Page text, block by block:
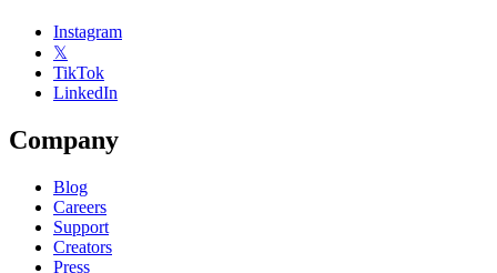
Instagram
𝕏
TikTok
LinkedIn
Company
Blog
Careers
Support
Creators
Press